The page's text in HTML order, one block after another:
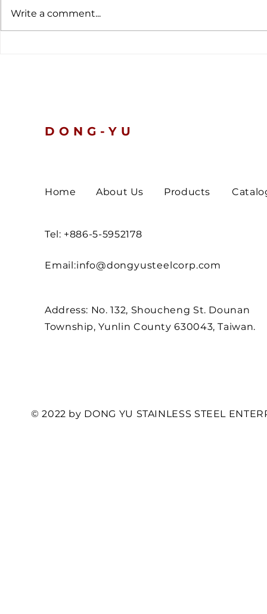
Write a comment...
DONG-YU
Home About Us Products
Tel: +886-5-5952178
Email:info@dongyusteelcorp.com
Address: No. 132, Shoucheng St. Dounan
Township, Yunlin County 630043, Taiwan.
© 2022 by DONG YU STAINLESS STEEL